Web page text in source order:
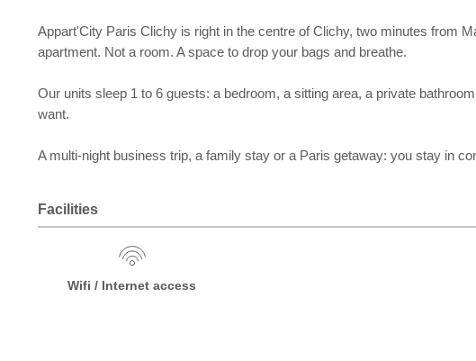
Appart'City Paris Clichy is right in the centre of Clichy, two minutes from
apartment. Not a room. A space to drop your bags and breathe.
Our units sleep 1 to 6 guests: a bedroom, a sitting area, a private
want.
A multi-night business trip, a family stay or a Paris getaway: you stay in
Facilities
Wifi / Internet access